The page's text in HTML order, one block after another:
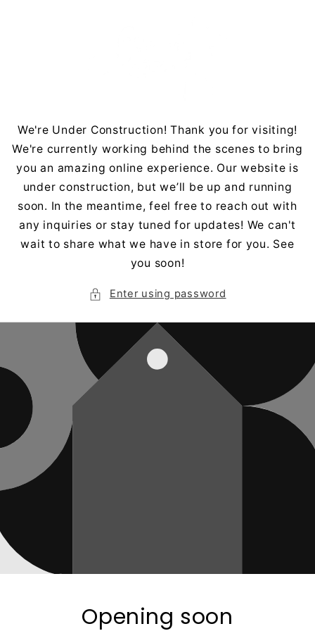
We're Under Construction! Thank you for visiting!
We're currently working behind the scenes to bring
you an amazing online experience. Our website is
under construction, but we’ll be up and running
soon. In the meantime, feel free to reach out with
any inquiries or stay tuned for updates! We can't
wait to share what we have in store for you. See
you soon!
Enter using password
Opening soon